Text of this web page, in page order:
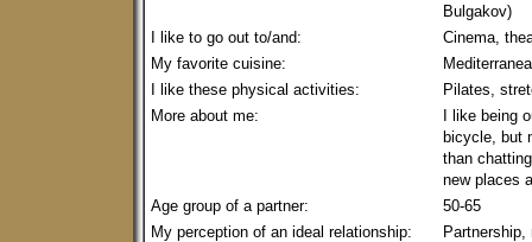
Bulgakov)
I like to go out to/and:
Cinema,
My favorite cuisine:
I like these physical activities:
Pilates,
More about me:
I like being
bicycle, but
than
new places
Age group of a partner:
50-65
My perception of an ideal relationship: